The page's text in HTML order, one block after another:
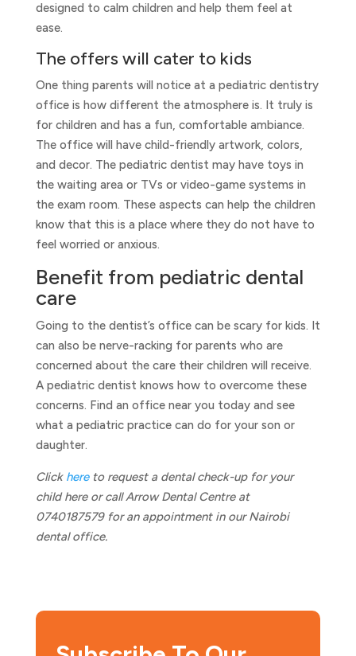
designed to calm children and help them feel at
ease.
The offers will cater to kids
One thing parents will notice at a pediatric dentistry
office is how different the atmosphere is. It truly is
for children and has a fun, comfortable ambiance.
The office will have child-friendly artwork, colors,
and decor. The pediatric dentist may have toys in
the waiting area or TVs or video-game systems in
the exam room. These aspects can help the children
know that this is a place where they do not have to
feel worried or anxious.
Benefit from pediatric dental
care
Going to the dentist’s office can be scary for kids. It
can also be nerve-racking for parents who are
concerned about the care their children will receive.
A pediatric dentist knows how to overcome these
concerns. Find an office near you today and see
what a pediatric practice can do for your son or
daughter.
Click hereto request a dental check-up for your
child here or call Arrow Dental Centre at
0740187579 for an appointment in our Nairobi
dental office.